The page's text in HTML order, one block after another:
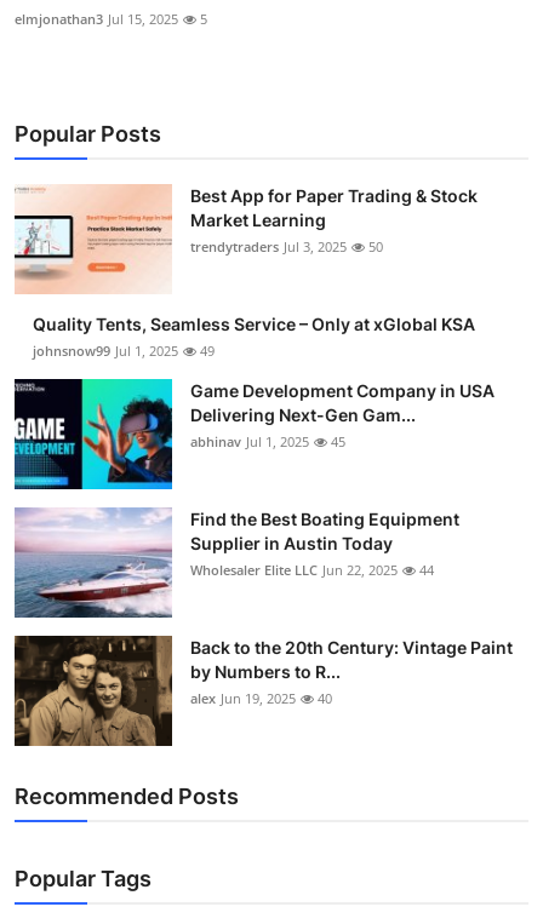
elmjonathan3 Jul 15, 2025 5
Popular Posts
Best App for Paper Trading & Stock
Market Learning
trendytraders Jul 3, 2025 50
Quality Tents, Seamless Service – Only at xGlobal KSA
johnsnow99 Jul 1, 2025 49
Game Development Company in USA
Delivering Next-Gen Gam...
abhinav Jul 1, 2025 45
Find the Best Boating Equipment
Supplier in Austin Today
Wholesaler Elite LLC Jun 22, 2025 44
Back to the 20th Century: Vintage Paint
by Numbers to R...
alex Jun 19, 2025 40
Recommended Posts
Popular Tags